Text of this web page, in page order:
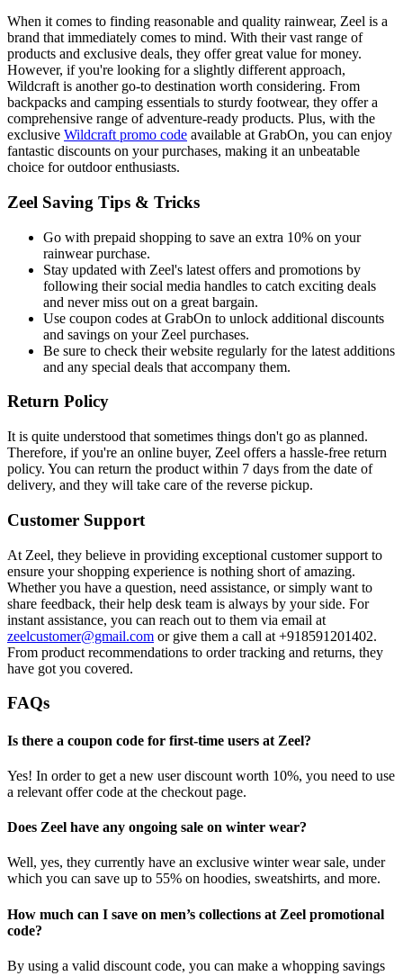
When it comes to finding reasonable and quality rainwear, Zeel is a
brand that immediately comes to mind. With their vast range of
products and exclusive deals, they offer great value for money.
However, if you're looking for a slightly different approach,
Wildcraft is another go-to destination worth considering. From
backpacks and camping essentials to sturdy footwear, they offer a
comprehensive range of adventure-ready products. Plus, with the
exclusive Wildcraft promo code available at GrabOn, you can enjoy
fantastic discounts on your purchases, making it an unbeatable
choice for outdoor enthusiasts.
Zeel Saving Tips & Tricks
Go with prepaid shopping to save an extra 10% on your
rainwear purchase.
Stay updated with Zeel's latest offers and promotions by
following their social media handles to catch exciting deals
and never miss out on a great bargain.
Use coupon codes at GrabOn to unlock additional discounts
and savings on your Zeel purchases.
Be sure to check their website regularly for the latest additions
and any special deals that accompany them.
Return Policy
It is quite understood that sometimes things don't go as planned.
Therefore, if you're an online buyer, Zeel offers a hassle-free return
policy. You can return the product within 7 days from the date of
delivery, and they will take care of the reverse pickup.
Customer Support
At Zeel, they believe in providing exceptional customer support to
ensure your shopping experience is nothing short of amazing.
Whether you have a question, need assistance, or simply want to
share feedback, their help desk team is always by your side. For
instant assistance, you can reach out to them via email at
zeelcustomer@gmail.com or give them a call at +918591201402.
From product recommendations to order tracking and returns, they
have got you covered.
FAQs
Is there a coupon code for first-time users at Zeel?
Yes! In order to get a new user discount worth 10%, you need to use
a relevant offer code at the checkout page.
Does Zeel have any ongoing sale on winter wear?
Well, yes, they currently have an exclusive winter wear sale, under
which you can save up to 55% on hoodies, sweatshirts, and more.
How much can I save on men’s collections at Zeel promotional
code?
By using a valid discount code, you can make a whopping savings